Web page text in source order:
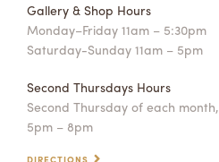
Gallery & Shop Hours
Monday–Friday 11am – 5:30pm
Saturday-Sunday 11am – 5pm
Second Thursdays Hours
Second Thursday of each month,
5pm – 8pm
DIRECTIONS